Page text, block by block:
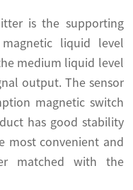
is the supporting
liquid level
medium liquid level
output. The sensor
magnetic switch
has good stability
most convenient and
matched with the